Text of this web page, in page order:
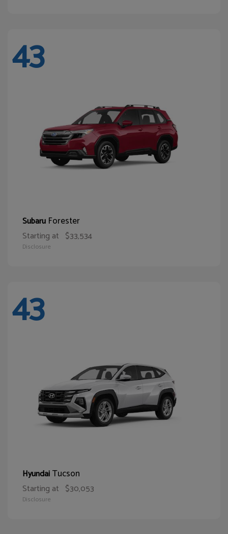
43
Subaru Forester
Starting at $33,534
Disclosure
43
HyundaiTucson
Starting at $30,053
Disclosure